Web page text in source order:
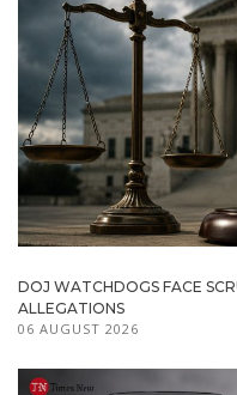
DOJ WATCHDOGS FACE
ALLEGATIONS
06 AUGUST 2026